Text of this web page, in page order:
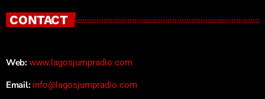
CONTACT
Web: www.lagosjumpradio.com
Email: info@lagosjumpradio.com